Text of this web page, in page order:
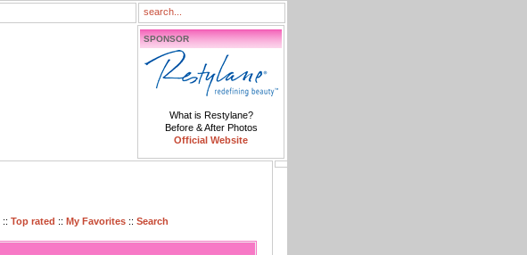
SPONSOR
What is Restylane?
Before & After Photos
Official Website
:: Top rated :: My Favorites :: Search